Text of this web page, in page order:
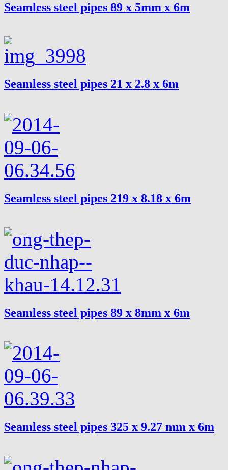
Seamless steel pipes 89 x 5mm x 6m
Seamless steel pipes 21 x 2.8 x 6m
Seamless steel pipes 219 x 8.18 x 6m
Seamless steel pipes 89 x 8mm x 6m
Seamless steel pipes 325 x 9.27 mm x 6m